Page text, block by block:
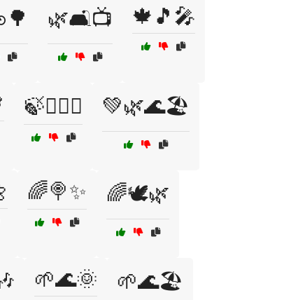
🌿🛋️📺 🍁🎵🎤
🍃🧙‍♂️✨ 💚🌿🌊🏖️
🌈🍭✨ 🌈🕊️🌿
🌱🌊🌞 🌱🌊🏖️